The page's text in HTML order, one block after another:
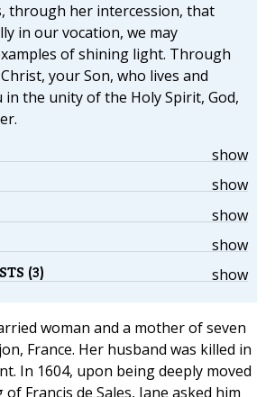
through her intercession, that
in our vocation, we may
of shining light. Through
your Son, who lives and
the unity of the Holy Spirit, God,
show
show
show
show
show
(3)
woman and a mother of seven
France. Her husband was killed in
In 1604, upon being deeply moved
Francis de Sales, Jane asked him